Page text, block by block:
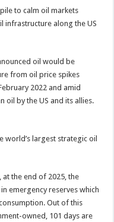
to calm oil markets
infrastructure along the US
oil would be
from oil price spikes
2022 and amid
oil by the US and its allies.
world’s largest strategic oil
at the end of 2025, the
emergency reserves which
Out of this
owned, 101 days are